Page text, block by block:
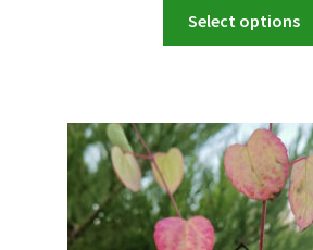
Select options